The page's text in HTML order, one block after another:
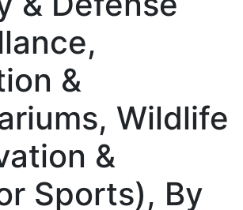
&
Wildlife
&
Sports), By